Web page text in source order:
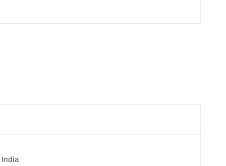
India